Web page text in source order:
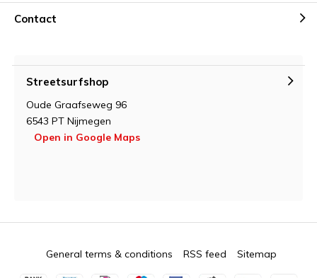
Contact
Streetsurfshop
Oude Graafseweg 96
6543 PT Nijmegen
Open in Google Maps
General terms & conditions RSS feed Sitemap